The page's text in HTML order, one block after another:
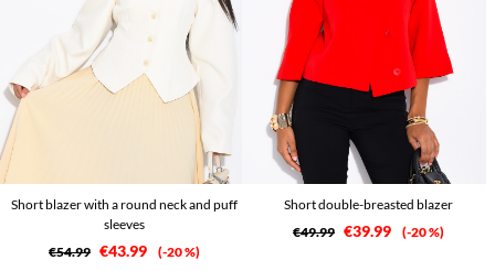
Short blazer with a round neck and puff
sleeves
€54.99 €43.99 -20 %
Short double-breasted blazer
€49.99 €39.99 -20 %